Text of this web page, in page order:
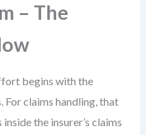
– The
begins with the
For claims handling, that
the insurer’s claims